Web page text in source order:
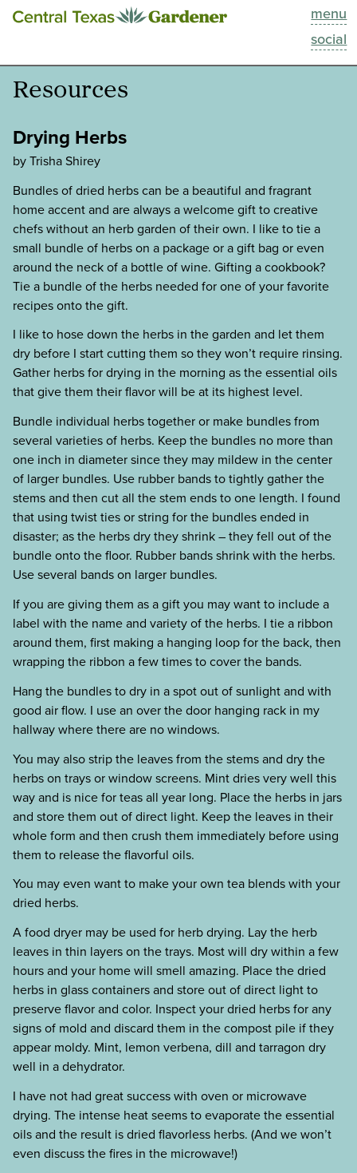
menu
social
This Week
Blog
About
Resources
Drying Herbs
by Trisha Shirey
Bundles of dried herbs can be a beautiful and fragrant
home accent and are always a welcome gift to creative
chefs without an herb garden of their own. I like to tie a
small bundle of herbs on a package or a gift bag or even
around the neck of a bottle of wine. Gifting a cookbook?
Tie a bundle of the herbs needed for one of your favorite
recipes onto the gift.
I like to hose down the herbs in the garden and let them
dry before I start cutting them so they won’t require rinsing.
Gather herbs for drying in the morning as the essential oils
that give them their flavor will be at its highest level.
Bundle individual herbs together or make bundles from
several varieties of herbs. Keep the bundles no more than
one inch in diameter since they may mildew in the center
of larger bundles. Use rubber bands to tightly gather the
stems and then cut all the stem ends to one length. I found
that using twist ties or string for the bundles ended in
disaster; as the herbs dry they shrink – they fell out of the
bundle onto the floor. Rubber bands shrink with the herbs.
Use several bands on larger bundles.
If you are giving them as a gift you may want to include a
label with the name and variety of the herbs. I tie a ribbon
around them, first making a hanging loop for the back, then
wrapping the ribbon a few times to cover the bands.
Hang the bundles to dry in a spot out of sunlight and with
good air flow. I use an over the door hanging rack in my
hallway where there are no windows.
You may also strip the leaves from the stems and dry the
herbs on trays or window screens. Mint dries very well this
way and is nice for teas all year long. Place the herbs in jars
and store them out of direct light. Keep the leaves in their
whole form and then crush them immediately before using
them to release the flavorful oils.
You may even want to make your own tea blends with your
dried herbs.
A food dryer may be used for herb drying. Lay the herb
leaves in thin layers on the trays. Most will dry within a few
hours and your home will smell amazing. Place the dried
herbs in glass containers and store out of direct light to
preserve flavor and color. Inspect your dried herbs for any
signs of mold and discard them in the compost pile if they
appear moldy. Mint, lemon verbena, dill and tarragon dry
well in a dehydrator.
I have not had great success with oven or microwave
drying. The intense heat seems to evaporate the essential
oils and the result is dried flavorless herbs. (And we won’t
even discuss the fires in the microwave!)